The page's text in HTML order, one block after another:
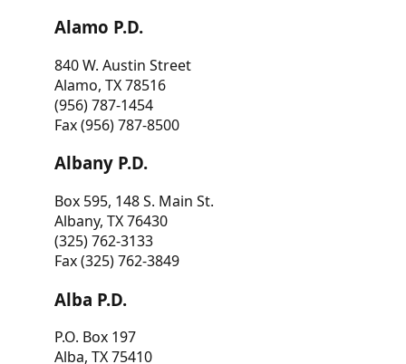
Alamo P.D.
840 W. Austin Street
Alamo, TX 78516
(956) 787-1454
Fax (956) 787-8500
Albany P.D.
Box 595, 148 S. Main St.
Albany, TX 76430
(325) 762-3133
Fax (325) 762-3849
Alba P.D.
P.O. Box 197
Alba, TX 75410